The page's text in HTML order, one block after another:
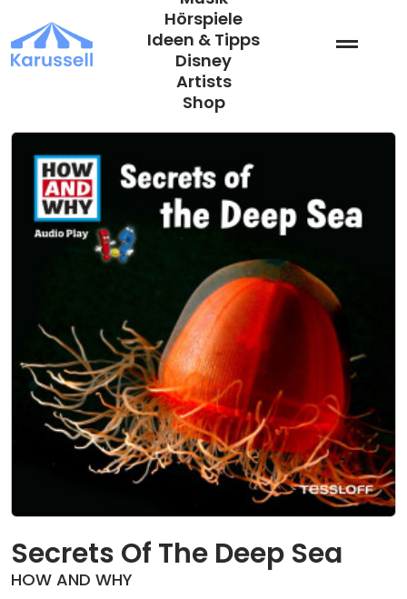
Inhalt
springen
Hörspiele
Ideen & Tipps
Disney
Artists
Shop
Secrets Of The Deep Sea
HOW AND WHY